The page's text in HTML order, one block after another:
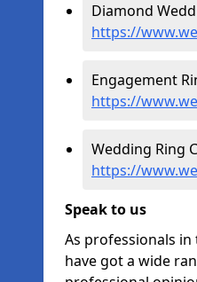
Diamond
https://
Engagement
https://
Wedding Ring
https://
Speak to us
As professionals
have got a wide